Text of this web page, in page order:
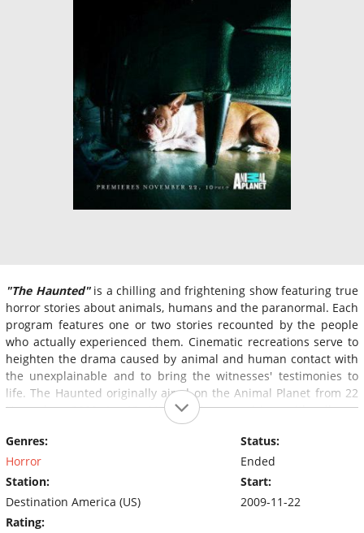
"The Haunted" is a chilling and frightening show featuring true
horror stories about animals, humans and the paranormal. Each
program features one or two stories recounted by the people
who actually experienced them. Cinematic recreations serve to
heighten the drama caused by animal and human contact with
the unexplainable and to bring the witnesses' testimonies to
life. The Haunted originally aired on the Animal Planet from 22
November 2009 to 13 May 2011 now airing with all-new
episodes on Destination America.
Genres:
Horror
Station:
Destination America (US)
Rating:
Status:
Ended
Start:
2009-11-22